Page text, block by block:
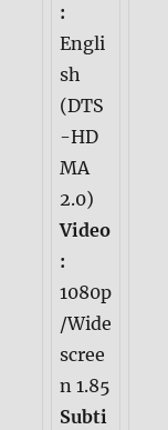
:
Engli
sh
(DTS
-HD
MA
2.0)
Video
:
1080p
/Wide
scree
n 1.85
Subti